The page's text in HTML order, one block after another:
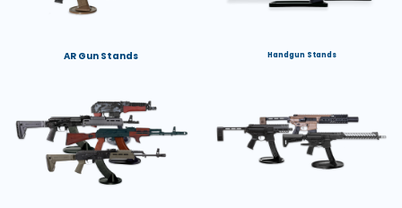
AR Gun Stands Handgun Stands